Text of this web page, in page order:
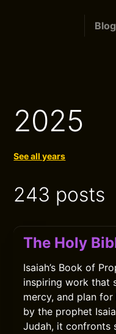
Blog
2025
See all years
243 posts
The Holy
Isaiah’s Book of
inspiring work that
mercy, and plan
by the prophet
Judah, it confronts